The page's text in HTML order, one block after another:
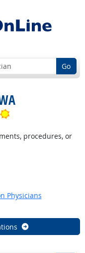
Go
Bright Outlook
procedures, or
Physicians